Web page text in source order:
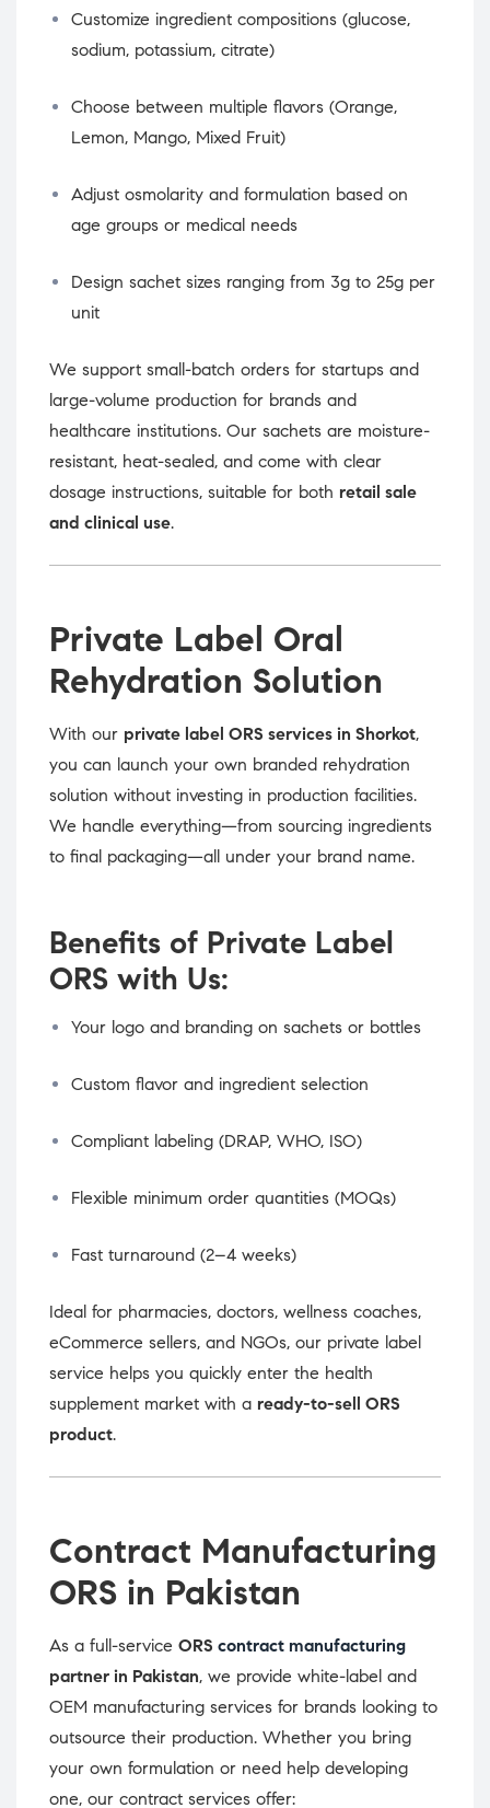
Customize ingredient compositions (glucose,
sodium, potassium, citrate)
Choose between multiple flavors (Orange,
Lemon, Mango, Mixed Fruit)
Adjust osmolarity and formulation based on
age groups or medical needs
Design sachet sizes ranging from 3g to 25g per
unit
We support small-batch orders for startups and
large-volume production for brands and
healthcare institutions. Our sachets are moisture-
resistant, heat-sealed, and come with clear
dosage instructions, suitable for both retail sale
and clinical use.
Private Label Oral
Rehydration Solution
With our private label ORS services in Shorkot,
you can launch your own branded rehydration
solution without investing in production facilities.
We handle everything—from sourcing ingredients
to final packaging—all under your brand name.
Benefits of Private Label
ORS with Us:
Your logo and branding on sachets or bottles
Custom flavor and ingredient selection
Compliant labeling (DRAP, WHO, ISO)
Flexible minimum order quantities (MOQs)
Fast turnaround (2–4 weeks)
Ideal for pharmacies, doctors, wellness coaches,
eCommerce sellers, and NGOs, our private label
service helps you quickly enter the health
supplement market with a ready-to-sell ORS
product.
Contract Manufacturing
ORS in Pakistan
As a full-service ORS contract manufacturing
partner in Pakistan, we provide white-label and
OEM manufacturing services for brands looking to
outsource their production. Whether you bring
your own formulation or need help developing
one, our contract services offer: